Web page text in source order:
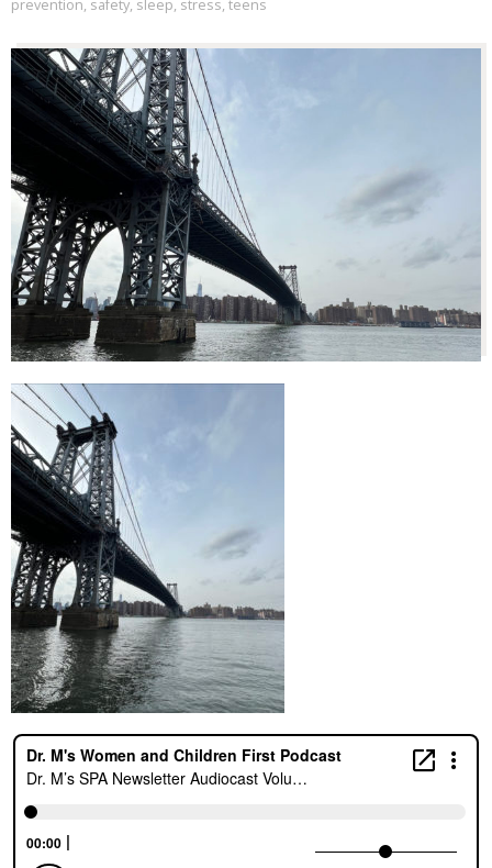
prevention, safety, sleep, stress, teens